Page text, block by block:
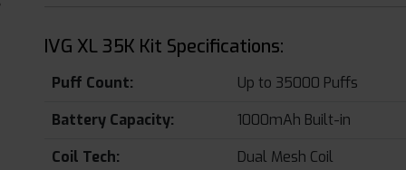
IVG XL 35K Kit Specifications:
Puff Count:
Up to 35000 Puffs
Battery Capacity:
1000mAh Built-in
Coil Tech:
Dual Mesh Coil